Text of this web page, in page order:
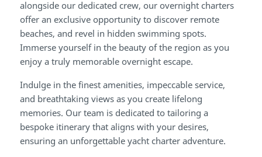
alongside our dedicated crew, our overnight charters
offer an exclusive opportunity to discover remote
beaches, and revel in hidden swimming spots.
Immerse yourself in the beauty of the region as you
enjoy a truly memorable overnight escape.
Indulge in the finest amenities, impeccable service,
and breathtaking views as you create lifelong
memories. Our team is dedicated to tailoring a
bespoke itinerary that aligns with your desires,
ensuring an unforgettable yacht charter adventure.